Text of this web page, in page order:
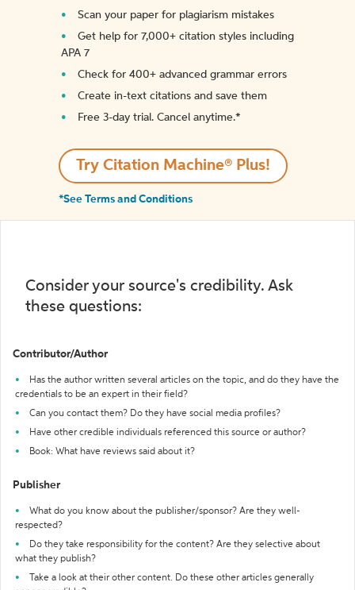
Scan your paper for plagiarism mistakes
Get help for 7,000+ citation styles including
APA 7
Check for 400+ advanced grammar errors
Create in-text citations and save them
Free 3-day trial. Cancel anytime.*️
Try Citation Machine® Plus!
*See Terms and Conditions
Consider your source's credibility. Ask
these questions:
Contributor/Author
Has the author written several articles on the topic, and do they have the
credentials to be an expert in their field?
Can you contact them? Do they have social media profiles?
Have other credible individuals referenced this source or author?
Book: What have reviews said about it?
Publisher
What do you know about the publisher/sponsor? Are they well-
respected?
Do they take responsibility for the content? Are they selective about
what they publish?
Take a look at their other content. Do these other articles generally